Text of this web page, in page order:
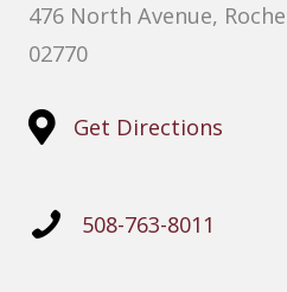
476 North Avenue,
02770
Get Directions
508-763-8011